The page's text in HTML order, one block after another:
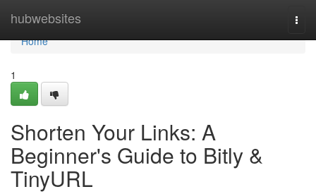
hubwebsites
Home
Home
1
Shorten Your Links: A
Beginner's Guide to Bitly &
TinyURL